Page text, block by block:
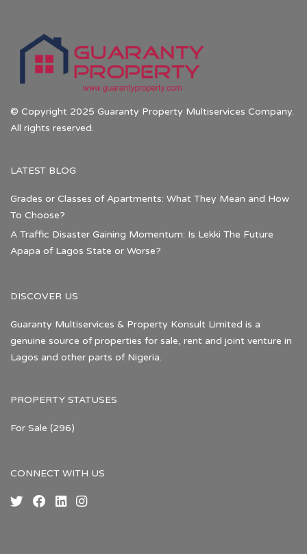
© Copyright 2025 Guaranty Property Multiservices Company.
All rights reserved.
LATEST BLOG
Grades or Classes of Apartments: What They Mean and How
To Choose?
A Traffic Disaster Gaining Momentum: Is Lekki The Future
Apapa of Lagos State or Worse?
DISCOVER US
Guaranty Multiservices & Property Konsult Limited is a
genuine source of properties for sale, rent and joint venture in
Lagos and other parts of Nigeria.
PROPERTY STATUSES
For Sale (296)
CONNECT WITH US